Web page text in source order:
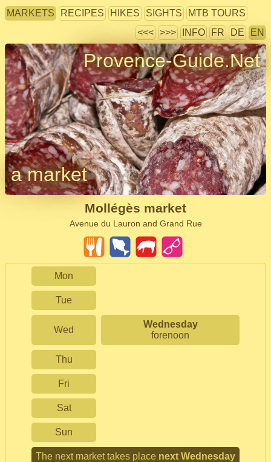
MARKETS RECIPES HIKES SIGHTS
MTB TOURS
<<< >>> INFO FR DE EN
Provence-Guide.Net
a market
Mollégès market
Avenue du Lauron and Grand Rue
Mon
Tue
Wed
Wednesday
forenoon
Thu
Fri
Sat
Sun
The next market takes place next Wednesday